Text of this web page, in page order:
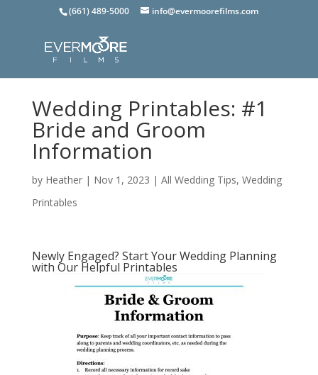
(661) 489-5000 info@evermoorefilms.com
Wedding Printables: #1
Bride and Groom
Information
by Heather| Nov 1, 2023 | All Wedding Tips, Wedding
Printables
Newly Engaged? Start Your Wedding Planning
with Our Helpful Printables